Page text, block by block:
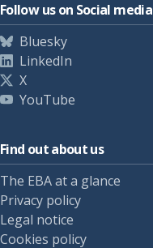
Follow us on Social media
Bluesky
LinkedIn
X
YouTube
Find out about us
The EBA at a glance
Privacy policy
Legal notice
Cookies policy